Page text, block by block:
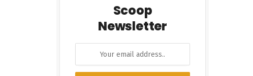
Scoop
Newsletter